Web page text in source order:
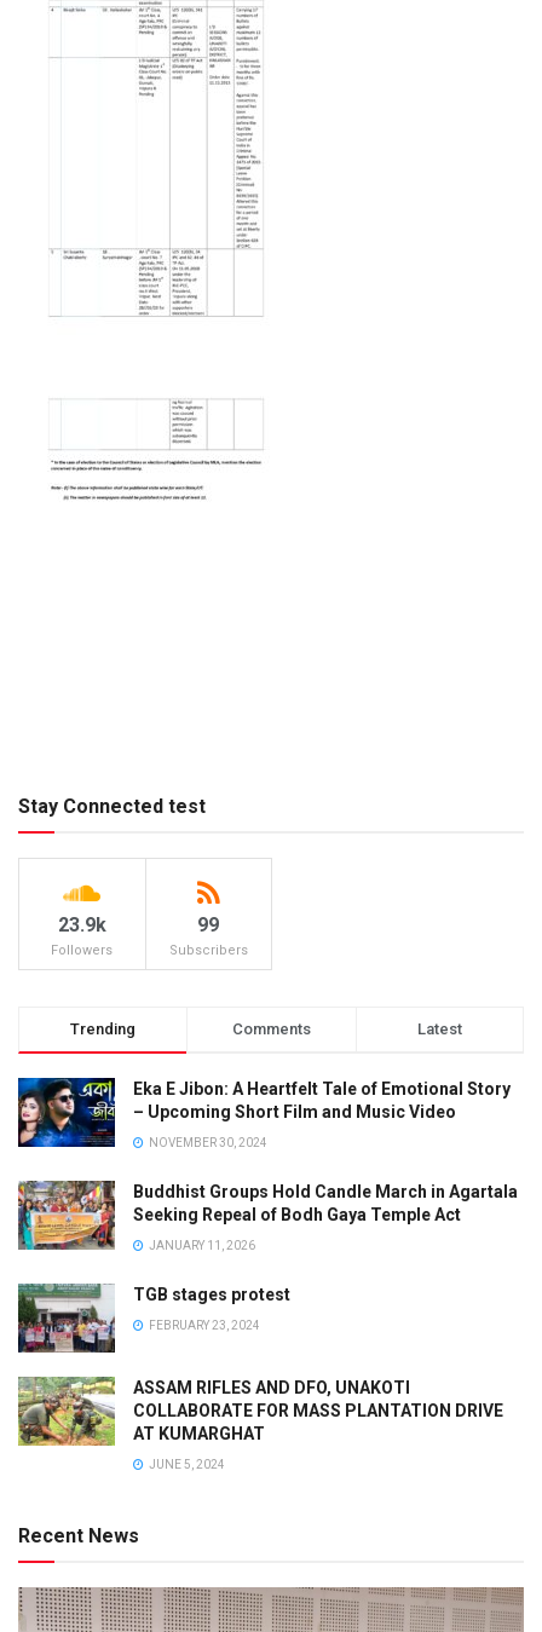
Stay Connected test
23.9k
Followers
99
Subscribers
Trending Comments Latest
Eka E Jibon: A Heartfelt Tale of Emotional Story
– Upcoming Short Film and Music Video
NOVEMBER 30, 2024
Buddhist Groups Hold Candle March in Agartala
Seeking Repeal of Bodh Gaya Temple Act
JANUARY 11, 2026
TGB stages protest
FEBRUARY 23, 2024
ASSAM RIFLES AND DFO, UNAKOTI
COLLABORATE FOR MASS PLANTATION DRIVE
AT KUMARGHAT
JUNE 5, 2024
Recent News